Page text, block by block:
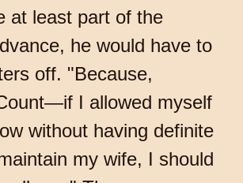
at least part of the
he would have to
off. "Because,
I allowed myself
without having definite
my wife, I should